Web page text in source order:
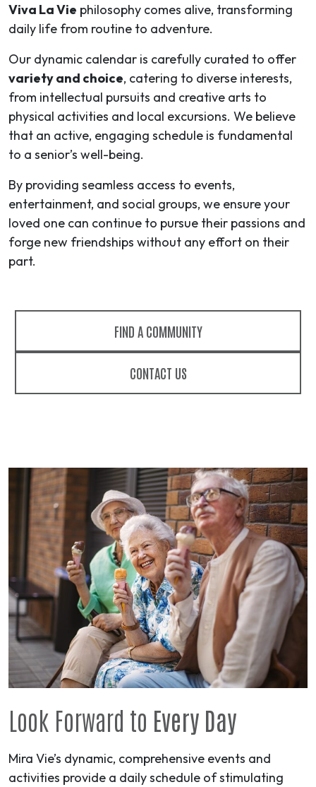
Viva La Vie philosophy comes alive, transforming
daily life from routine to adventure.
Our dynamic calendar is carefully curated to offer
variety and choice, catering to diverse interests,
from intellectual pursuits and creative arts to
physical activities and local excursions. We believe
that an active, engaging schedule is fundamental
to a senior’s well-being.
By providing seamless access to events,
entertainment, and social groups, we ensure your
loved one can continue to pursue their passions and
forge new friendships without any effort on their
part.
FIND A COMMUNITY
CONTACT US
Look Forward to Every Day
Mira Vie’s dynamic, comprehensive events and
activities provide a daily schedule of stimulating